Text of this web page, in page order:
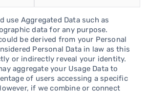
use Aggregated Data such as
data for any purpose.
be derived from your Personal
Personal Data in law as this
or indirectly reveal your identity.
aggregate your Usage Data to
of users accessing a specific
if we combine or connect